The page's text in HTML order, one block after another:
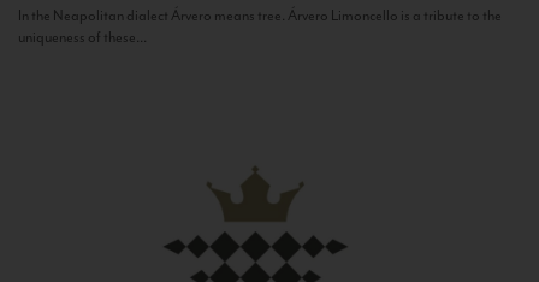
In the Neapolitan dialect Árvero means tree. Árvero Limoncello is a tribute to the
uniqueness of these...